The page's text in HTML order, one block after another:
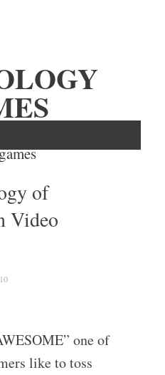
of
of
Video
one of
like to toss